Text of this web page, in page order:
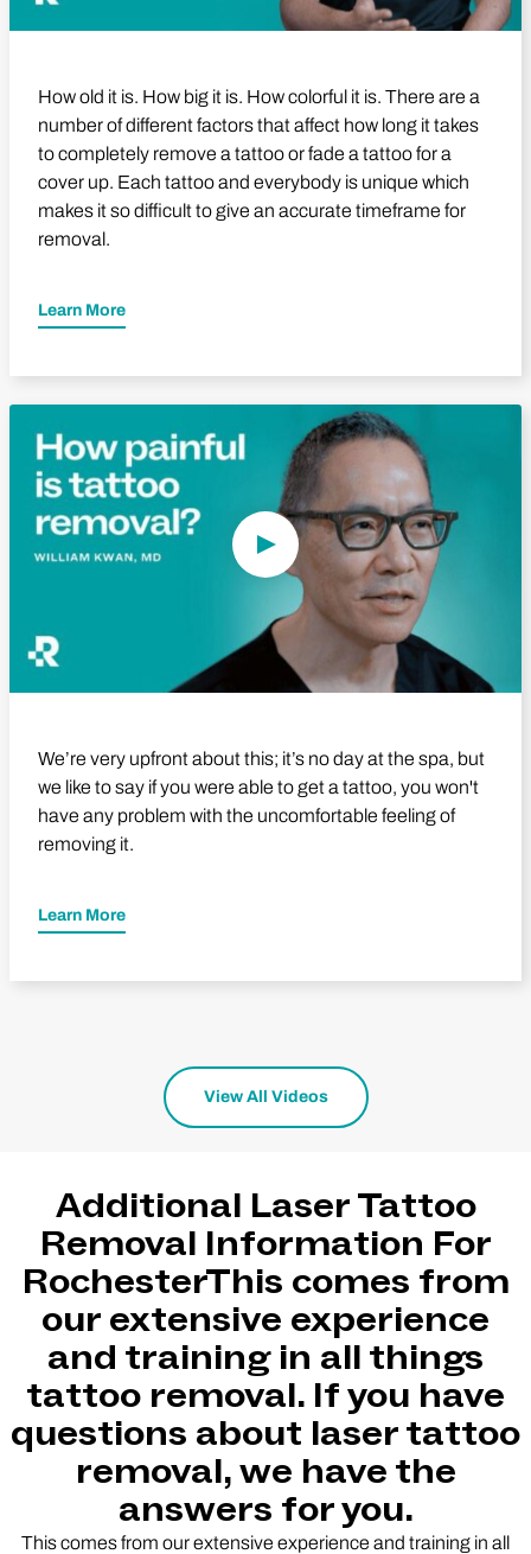
How old it is. How big it is. How colorful it is. There are a
number of different factors that affect how long it takes
to completely remove a tattoo or fade a tattoo for a
cover up. Each tattoo and everybody is unique which
makes it so difficult to give an accurate timeframe for
removal.
Learn More
Play Video
We’re very upfront about this; it’s no day at the spa, but
we like to say if you were able to get a tattoo, you won't
have any problem with the uncomfortable feeling of
removing it.
Learn More
View All Videos
Additional Laser Tattoo
Removal Information For
RochesterThis comes from
our extensive experience
and training in all things
tattoo removal. If you have
questions about laser tattoo
removal, we have the
answers for you.
This comes from our extensive experience and training in all